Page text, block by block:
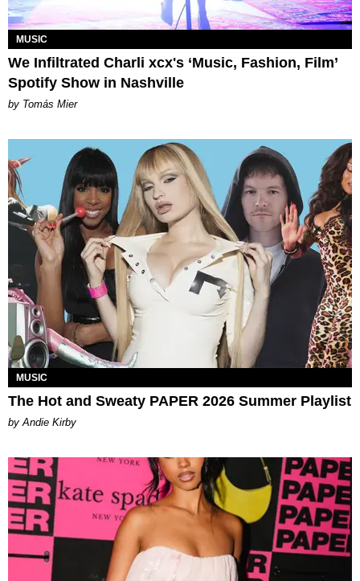
MUSIC
We Infiltrated Charli xcx's ‘Music, Fashion, Film’
Spotify Show in Nashville
by Tomás Mier
MUSIC
The Hot and Sweaty PAPER 2026 Summer Playlist
by Andie Kirby